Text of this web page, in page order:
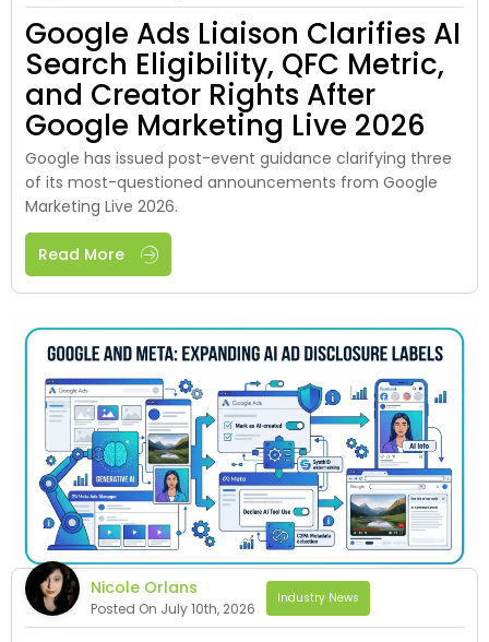
Google Ads Liaison Clarifies AI
Search Eligibility, QFC Metric,
and Creator Rights After
Google Marketing Live 2026
Google has issued post-event guidance clarifying three
of its most-questioned announcements from Google
Marketing Live 2026.
Read More
Nicole Orlans
Posted On July 10th, 2026
Industry News